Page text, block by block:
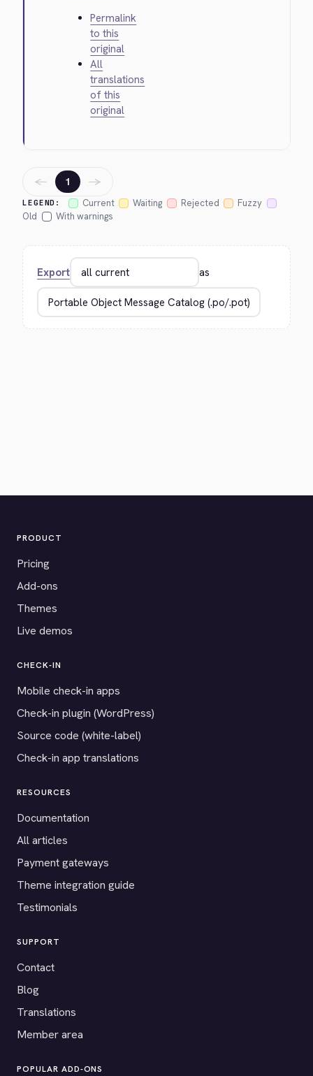
Permalink
to this
original
All
translations
of this
original
LEGEND: Current Waiting Rejected
Fuzzy
Old
With warnings
← 1 →
Export as
PRODUCT
Pricing
Add-ons
Themes
Live demos
CHECK-IN
Mobile check-in apps
Check-in plugin (WordPress)
Source code (white-label)
Check-in app translations
RESOURCES
Documentation
All articles
Payment gateways
Theme integration guide
Testimonials
SUPPORT
Contact
Blog
Translations
Member area
POPULAR ADD-ONS